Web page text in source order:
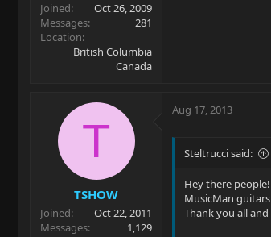
Joined
Oct 26, 2009
Messages
281
Location
British Columbia
Canada
T
TSHOW
Joined
Oct 22, 2011
Messages
1,129
Aug 17, 2013
Steltrucci said:
Hey there
MusicMan
Thank you all and